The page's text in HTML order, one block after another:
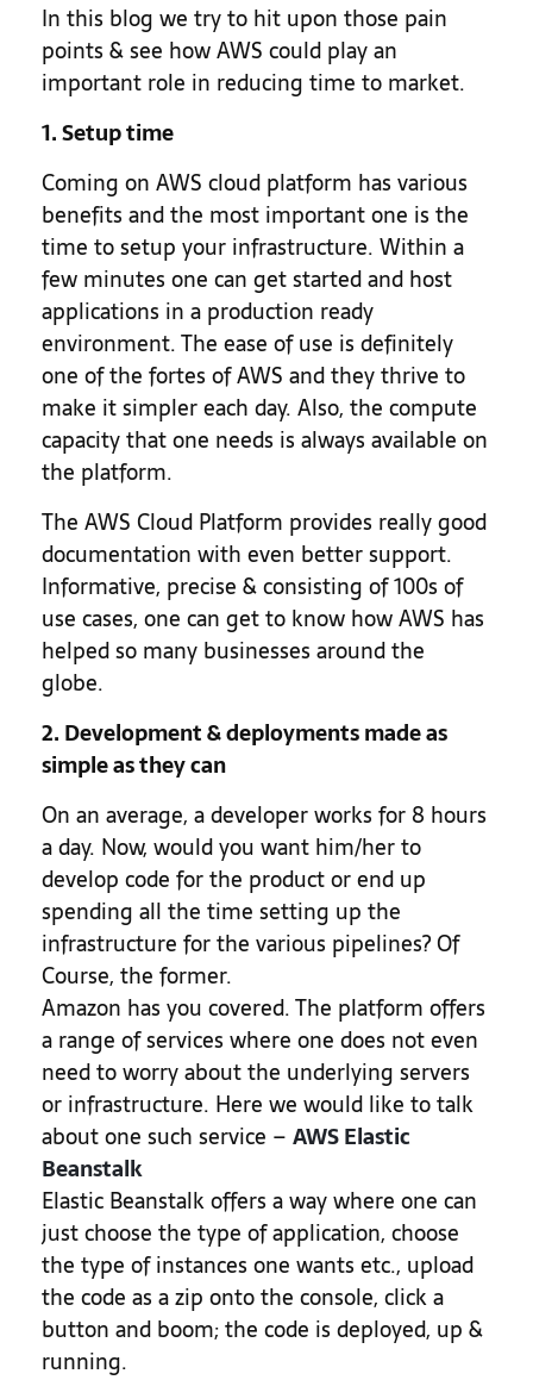
In this blog we try to hit upon those pain
points & see how AWS could play an
important role in reducing time to market.
1. Setup time
Coming on AWS cloud platform has various
benefits and the most important one is the
time to setup your infrastructure. Within a
few minutes one can get started and host
applications in a production ready
environment. The ease of use is definitely
one of the fortes of AWS and they thrive to
make it simpler each day. Also, the compute
capacity that one needs is always available on
the platform.
The AWS Cloud Platform provides really good
documentation with even better support.
Informative, precise & consisting of 100s of
use cases, one can get to know how AWS has
helped so many businesses around the
globe.
2. Development & deployments made as
simple as they can
On an average, a developer works for 8 hours
a day. Now, would you want him/her to
develop code for the product or end up
spending all the time setting up the
infrastructure for the various pipelines? Of
Course, the former.
Amazon has you covered. The platform offers
a range of services where one does not even
need to worry about the underlying servers
or infrastructure. Here we would like to talk
about one such service – AWS Elastic
Beanstalk
Elastic Beanstalk offers a way where one can
just choose the type of application, choose
the type of instances one wants etc., upload
the code as a zip onto the console, click a
button and boom; the code is deployed, up &
running.